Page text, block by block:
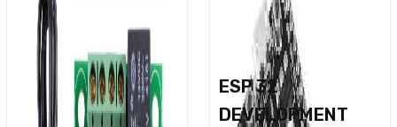
ESP 32
DEVELOPMENT